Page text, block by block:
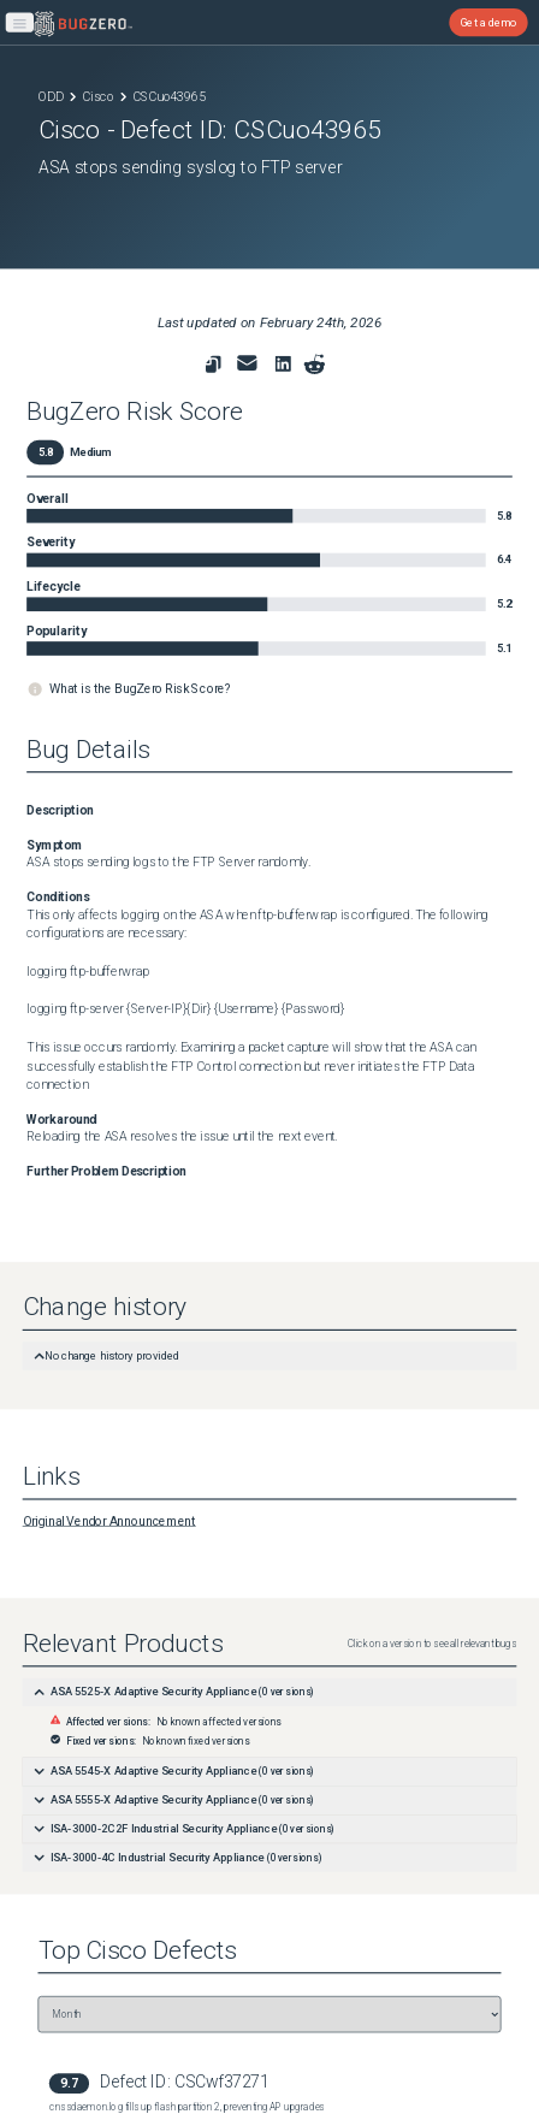
Open main menu
Get a demo
ODD Cisco CSCuo43965
Cisco - Defect ID: CSCuo43965
ASA stops sending syslog to FTP server
Last updated on February 24th, 2026
BugZero Risk Score
5.8 Medium
Overall
5.8
Severity
6.4
Lifecycle
5.2
Popularity
5.1
What is the BugZero Risk Score?
Bug Details
Description
Symptom
ASA stops sending logs to the FTP Server randomly.
Conditions
This only affects logging on the ASA when ftp-bufferwrap is configured. The following
configurations are necessary:
logging ftp-bufferwrap
logging ftp-server {Server-IP}{Dir} {Username} {Password}
This issue occurs randomly. Examining a packet capture will show that the ASA can
successfully establish the FTP Control connection but never initiates the FTP Data
connection
Workaround
Reloading the ASA resolves the issue until the next event.
Further Problem Description
Change history
No change history provided
Links
Original Vendor Announcement
Relevant Products Click on a version to see all relevant bugs
ASA 5525-X Adaptive Security Appliance (0 versions)
Affected versions: No known affected versions
Fixed versions: No known fixed versions
ASA 5545-X Adaptive Security Appliance (0 versions)
ASA 5555-X Adaptive Security Appliance (0 versions)
ISA-3000-2C2F Industrial Security Appliance (0 versions)
ISA-3000-4C Industrial Security Appliance (0 versions)
Top Cisco Defects
9.7 Defect ID: CSCwf37271
cnssdaemon.log fills up flash partition 2, preventing AP upgrades